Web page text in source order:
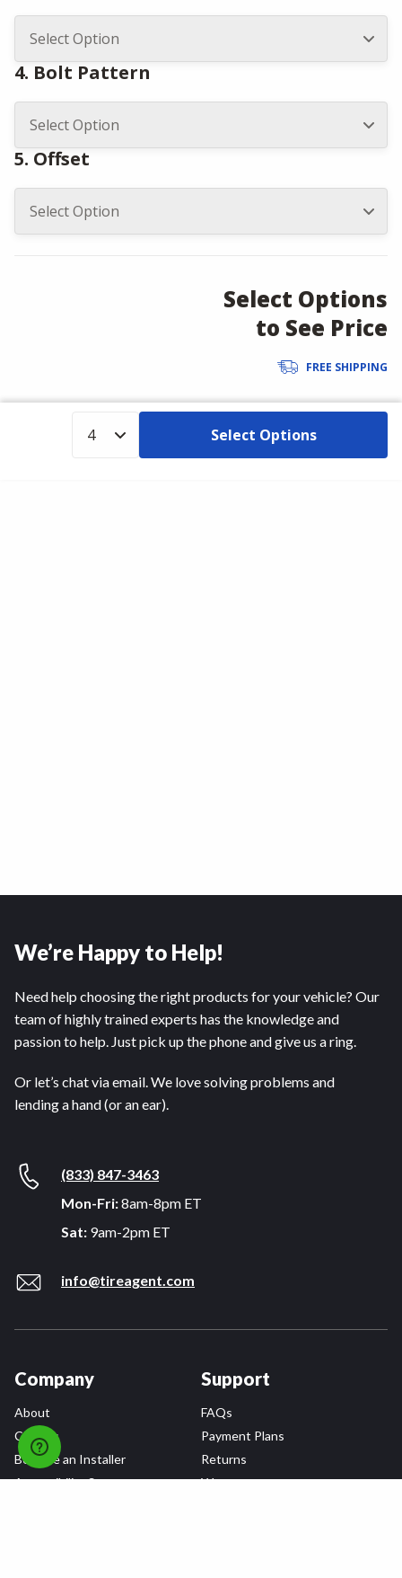
4. Bolt Pattern
5. Offset
Select Options
to See Price
FREE SHIPPING
Select Options
We’re Happy to Help!
Need help choosing the right products for your vehicle? Our
team of highly trained experts has the knowledge and
passion to help. Just pick up the phone and give us a ring.
Or let’s chat via email. We love solving problems and
lending a hand (or an ear).
(833) 847-3463
Mon-Fri:8am-8pm ET
Sat: 9am-2pm ET
info@tireagent.com
Company
About
Careers
Become an Installer
Accessibility Statement
Support
FAQs
Payment Plans
Returns
Warranty